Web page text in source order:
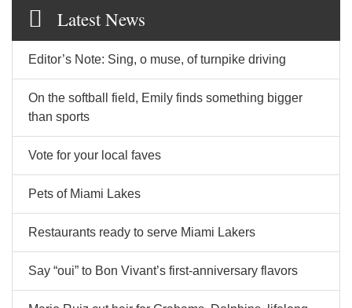
Latest News
Editor’s Note: Sing, o muse, of turnpike driving
On the softball field, Emily finds something bigger
than sports
Vote for your local faves
Pets of Miami Lakes
Restaurants ready to serve Miami Lakers
Say “oui” to Bon Vivant’s first-anniversary flavors